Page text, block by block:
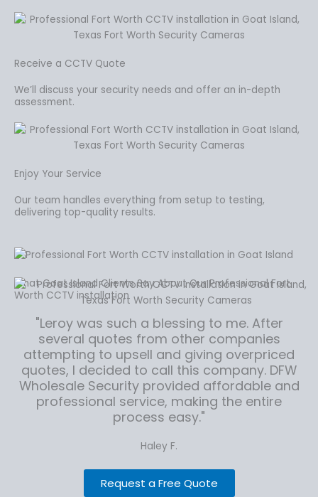
Receive a CCTV Quote
We’ll discuss your security needs and offer an in-depth
assessment.
Enjoy Your Service
Our team handles everything from setup to testing,
delivering top-quality results.
What Goat Island Clients Say About Our Professional Fort
Worth CCTV installation
"Leroy was such a blessing to me. After
several quotes from other companies
attempting to upsell and giving overpriced
quotes, I decided to call this company. DFW
Wholesale Security provided affordable and
professional service, making the entire
process easy."
Haley F.
Request a Free Quote